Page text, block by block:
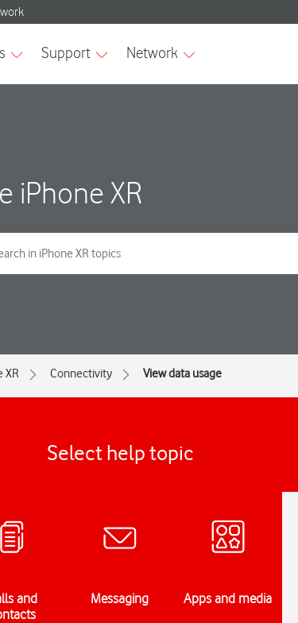
iPhone XR
XR Connectivity View data usage
Select help topic
and
Messaging Apps and media